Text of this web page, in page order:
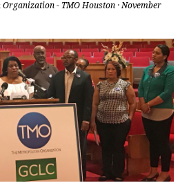
- TMO Houston · November